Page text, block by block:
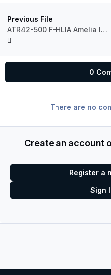
Previous File
ATR42-500 F-HLIA Amelia International
0
There are no
Create an account
Register a
Sign